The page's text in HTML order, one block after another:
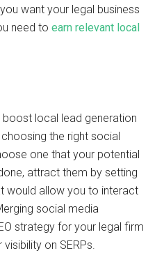
want your legal business
need toearn relevant local
local lead generation
the right social
one that your potential
attract them by setting
would allow you to interact
social media
strategy for your legal firm
on SERPs.